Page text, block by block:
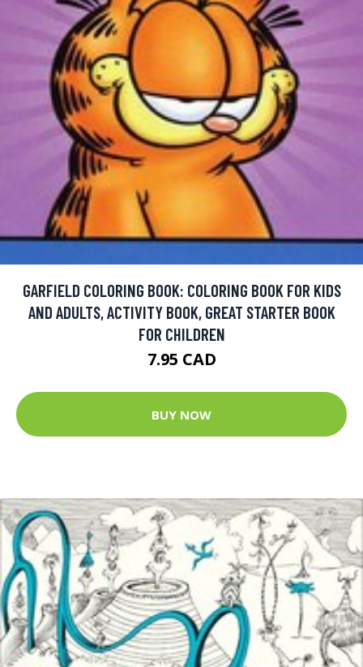
GARFIELD COLORING BOOK: COLORING BOOK FOR KIDS
AND ADULTS, ACTIVITY BOOK, GREAT STARTER BOOK
FOR CHILDREN
7.95 CAD
BUY NOW